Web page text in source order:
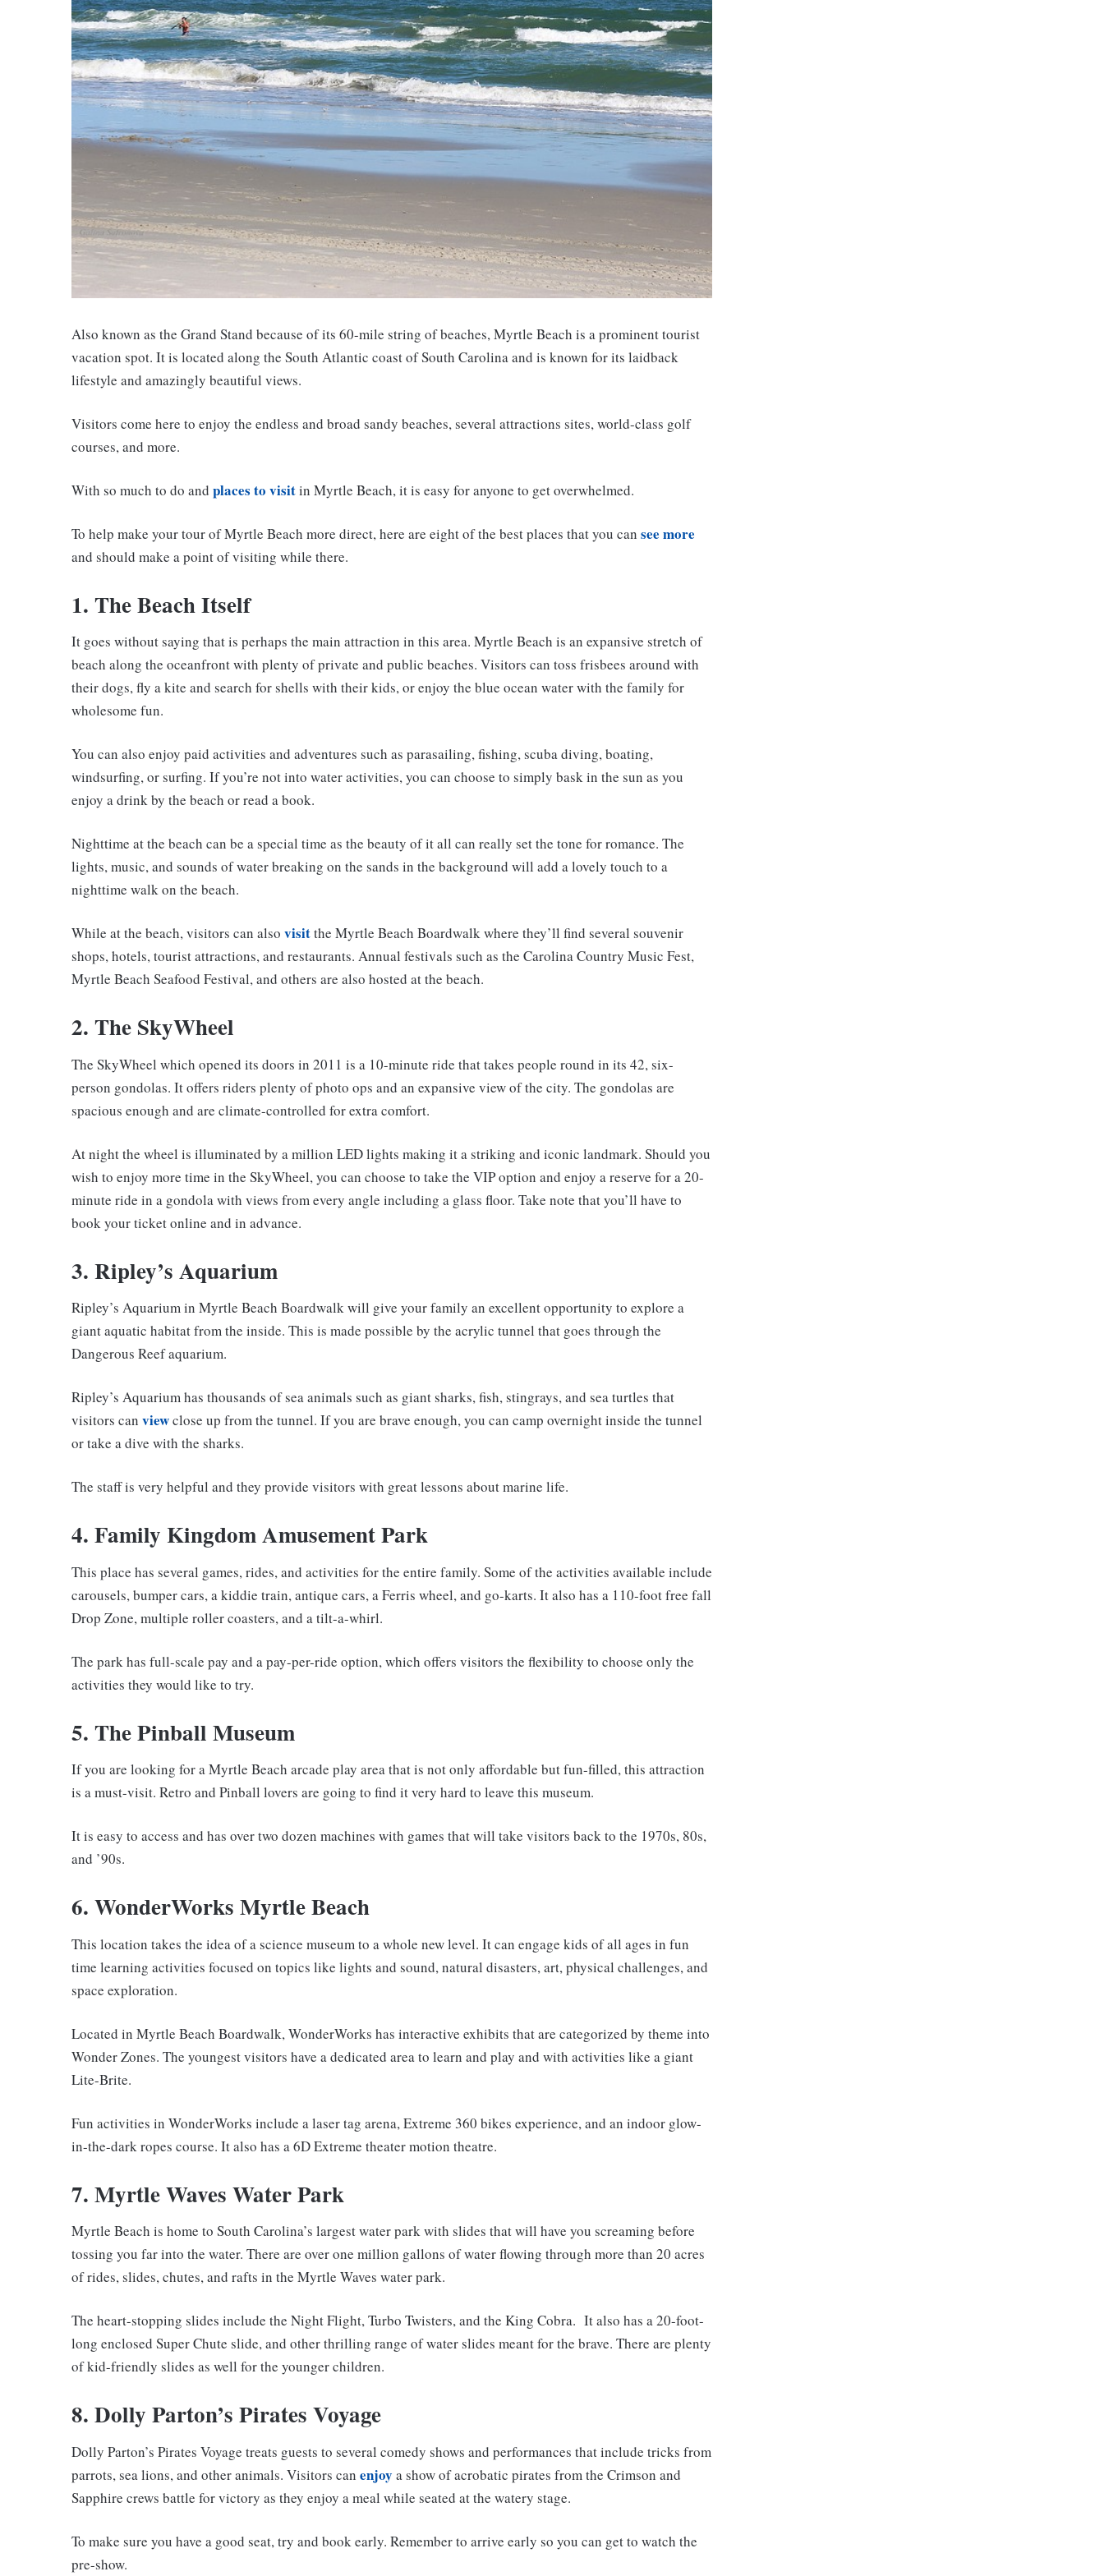
Also known as the Grand Stand because of its 60-mile string of beaches, Myrtle Beach is a prominent tourist
vacation spot. It is located along the South Atlantic coast of South Carolina and is known for its laidback
lifestyle and amazingly beautiful views.
Visitors come here to enjoy the endless and broad sandy beaches, several attractions sites, world-class golf
courses, and more.
With so much to do and places to visitin Myrtle Beach, it is easy for anyone to get overwhelmed.
To help make your tour of Myrtle Beach more direct, here are eight of the best places that you can see more
and should make a point of visiting while there.
1. The Beach Itself
It goes without saying that is perhaps the main attraction in this area. Myrtle Beach is an expansive stretch of
beach along the oceanfront with plenty of private and public beaches. Visitors can toss frisbees around with
their dogs, fly a kite and search for shells with their kids, or enjoy the blue ocean water with the family for
wholesome fun.
You can also enjoy paid activities and adventures such as parasailing, fishing, scuba diving, boating,
windsurfing, or surfing. If you’re not into water activities, you can choose to simply bask in the sun as you
enjoy a drink by the beach or read a book.
Nighttime at the beach can be a special time as the beauty of it all can really set the tone for romance. The
lights, music, and sounds of water breaking on the sands in the background will add a lovely touch to a
nighttime walk on the beach.
While at the beach, visitors can also visitthe Myrtle Beach Boardwalk where they’ll find several souvenir
shops, hotels, tourist attractions, and restaurants. Annual festivals such as the Carolina Country Music Fest,
Myrtle Beach Seafood Festival, and others are also hosted at the beach.
2. The SkyWheel
The SkyWheel which opened its doors in 2011 is a 10-minute ride that takes people round in its 42, six-
person gondolas. It offers riders plenty of photo ops and an expansive view of the city. The gondolas are
spacious enough and are climate-controlled for extra comfort.
At night the wheel is illuminated by a million LED lights making it a striking and iconic landmark. Should you
wish to enjoy more time in the SkyWheel, you can choose to take the VIP option and enjoy a reserve for a 20-
minute ride in a gondola with views from every angle including a glass floor. Take note that you’ll have to
book your ticket online and in advance.
3. Ripley’s Aquarium
Ripley’s Aquarium in Myrtle Beach Boardwalk will give your family an excellent opportunity to explore a
giant aquatic habitat from the inside. This is made possible by the acrylic tunnel that goes through the
Dangerous Reef aquarium.
Ripley’s Aquarium has thousands of sea animals such as giant sharks, fish, stingrays, and sea turtles that
visitors can viewclose up from the tunnel. If you are brave enough, you can camp overnight inside the tunnel
or take a dive with the sharks.
The staff is very helpful and they provide visitors with great lessons about marine life.
4. Family Kingdom Amusement Park
This place has several games, rides, and activities for the entire family. Some of the activities available include
carousels, bumper cars, a kiddie train, antique cars, a Ferris wheel, and go-karts. It also has a 110-foot free fall
Drop Zone, multiple roller coasters, and a tilt-a-whirl.
The park has full-scale pay and a pay-per-ride option, which offers visitors the flexibility to choose only the
activities they would like to try.
5. The Pinball Museum
If you are looking for a Myrtle Beach arcade play area that is not only affordable but fun-filled, this attraction
is a must-visit. Retro and Pinball lovers are going to find it very hard to leave this museum.
It is easy to access and has over two dozen machines with games that will take visitors back to the 1970s, 80s,
and ’90s.
6. WonderWorks Myrtle Beach
This location takes the idea of a science museum to a whole new level. It can engage kids of all ages in fun
time learning activities focused on topics like lights and sound, natural disasters, art, physical challenges, and
space exploration.
Located in Myrtle Beach Boardwalk, WonderWorks has interactive exhibits that are categorized by theme into
Wonder Zones. The youngest visitors have a dedicated area to learn and play and with activities like a giant
Lite-Brite.
Fun activities in WonderWorks include a laser tag arena, Extreme 360 bikes experience, and an indoor glow-
in-the-dark ropes course. It also has a 6D Extreme theater motion theatre.
7. Myrtle Waves Water Park
Myrtle Beach is home to South Carolina’s largest water park with slides that will have you screaming before
tossing you far into the water. There are over one million gallons of water flowing through more than 20 acres
of rides, slides, chutes, and rafts in the Myrtle Waves water park.
The heart-stopping slides include the Night Flight, Turbo Twisters, and the King Cobra. It also has a 20-foot-
long enclosed Super Chute slide, and other thrilling range of water slides meant for the brave. There are plenty
of kid-friendly slides as well for the younger children.
8. Dolly Parton’s Pirates Voyage
Dolly Parton’s Pirates Voyage treats guests to several comedy shows and performances that include tricks from
parrots, sea lions, and other animals. Visitors can enjoy a show of acrobatic pirates from the Crimson and
Sapphire crews battle for victory as they enjoy a meal while seated at the watery stage.
To make sure you have a good seat, try and book early. Remember to arrive early so you can get to watch the
pre-show.